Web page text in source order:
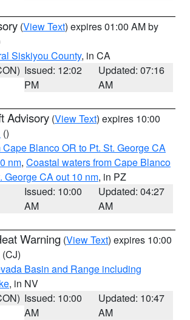
(View Text) expires 01:00 AM by
Siskiyou County, in CA
Issued: 12:02
PM
Updated: 07:16
AM
Advisory (View Text) expires 10:00
()
Cape Blanco OR to Pt. St. George CA
nm, Coastal waters from Cape Blanco
George CA out 10 nm, in PZ
Issued: 10:00
AM
Updated: 04:27
AM
Warning (View Text) expires 10:00
(CJ)
Basin and Range including
, in NV
Issued: 10:00
AM
Updated: 10:47
AM